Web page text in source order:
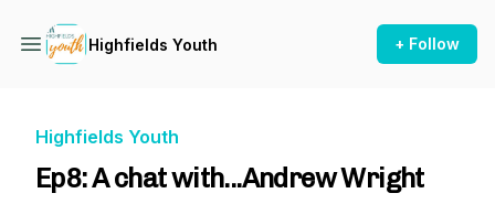
Highfields Youth + Follow
Highfields Youth
Ep8: A chat with...Andrew Wright